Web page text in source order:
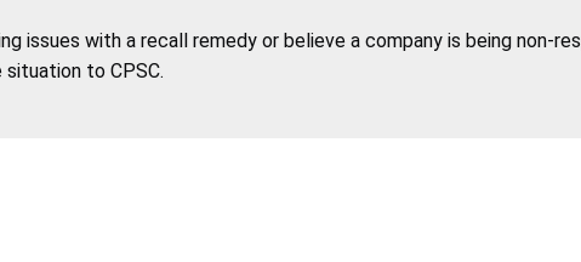
issues with a recall remedy or believe a company is being non-
to CPSC.